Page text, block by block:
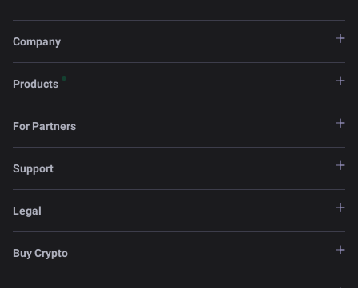
Company
Products
For Partners
Support
Legal
Buy Crypto